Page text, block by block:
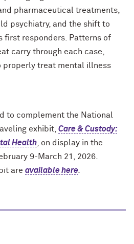
pharmaceutical treatments,
psychiatry, and the shift to
first responders. Patterns of
carry through each case,
properly treat mental illness
to complement the National
exhibit, Care & Custody:
Health , on display in the
9-March 21, 2026.
are available here